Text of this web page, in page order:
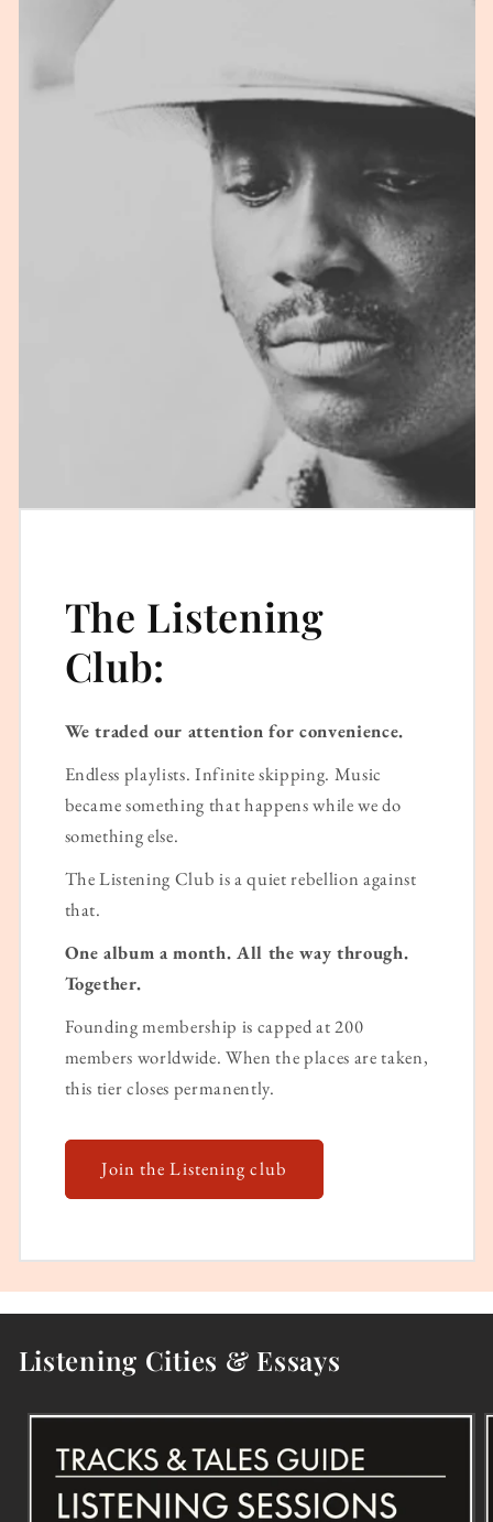
The Listening
Club:
We traded our attention for convenience.
Endless playlists. Infinite skipping. Music
became something that happens while we do
something else.
The Listening Club is a quiet rebellion against
that.
One album a month. All the way through.
Together.
Founding membership is capped at 200
members worldwide. When the places are taken,
this tier closes permanently.
Join the Listening club
Listening Cities & Essays